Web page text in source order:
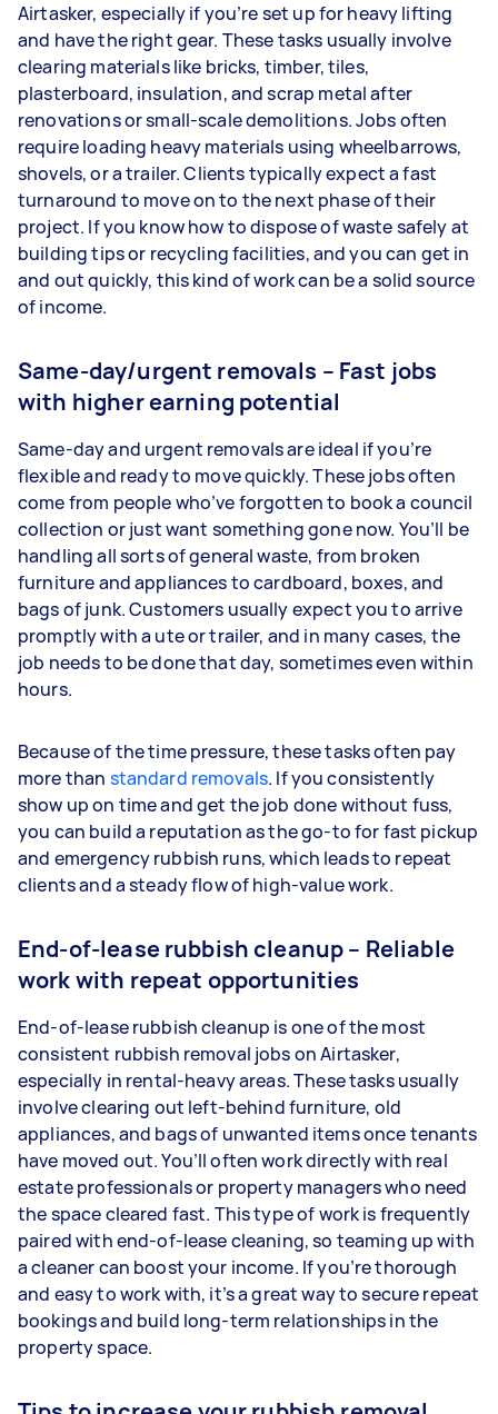
Airtasker, especially if you’re set up for heavy lifting
and have the right gear. These tasks usually involve
clearing materials like bricks, timber, tiles,
plasterboard, insulation, and scrap metal after
renovations or small-scale demolitions. Jobs often
require loading heavy materials using wheelbarrows,
shovels, or a trailer. Clients typically expect a fast
turnaround to move on to the next phase of their
project. If you know how to dispose of waste safely at
building tips or recycling facilities, and you can get in
and out quickly, this kind of work can be a solid source
of income.
Same-day/urgent removals – Fast jobs
with higher earning potential
Same-day and urgent removals are ideal if you’re
flexible and ready to move quickly. These jobs often
come from people who’ve forgotten to book a council
collection or just want something gone now. You’ll be
handling all sorts of general waste, from broken
furniture and appliances to cardboard, boxes, and
bags of junk. Customers usually expect you to arrive
promptly with a ute or trailer, and in many cases, the
job needs to be done that day, sometimes even within
hours.
Because of the time pressure, these tasks often pay
more than standard removals. If you consistently
show up on time and get the job done without fuss,
you can build a reputation as the go-to for fast pickup
and emergency rubbish runs, which leads to repeat
clients and a steady flow of high-value work.
End-of-lease rubbish cleanup – Reliable
work with repeat opportunities
End-of-lease rubbish cleanup is one of the most
consistent rubbish removal jobs on Airtasker,
especially in rental-heavy areas. These tasks usually
involve clearing out left-behind furniture, old
appliances, and bags of unwanted items once tenants
have moved out. You’ll often work directly with real
estate professionals or property managers who need
the space cleared fast. This type of work is frequently
paired with end-of-lease cleaning, so teaming up with
a cleaner can boost your income. If you’re thorough
and easy to work with, it’s a great way to secure repeat
bookings and build long-term relationships in the
property space.